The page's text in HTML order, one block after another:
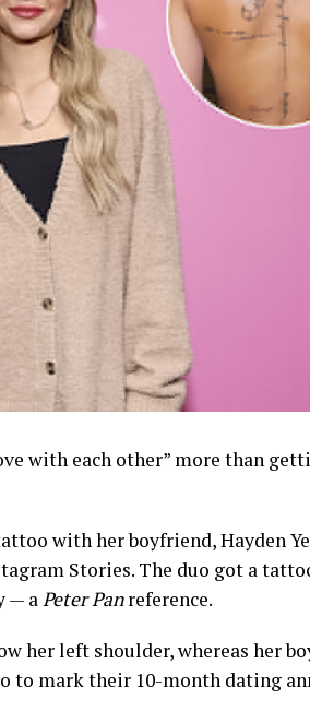
with each other” more than
with her boyfriend, Hayden
Stories. The duo got a
— aPeter Panreference.
her left shoulder, whereas her
to mark their 10-month dating